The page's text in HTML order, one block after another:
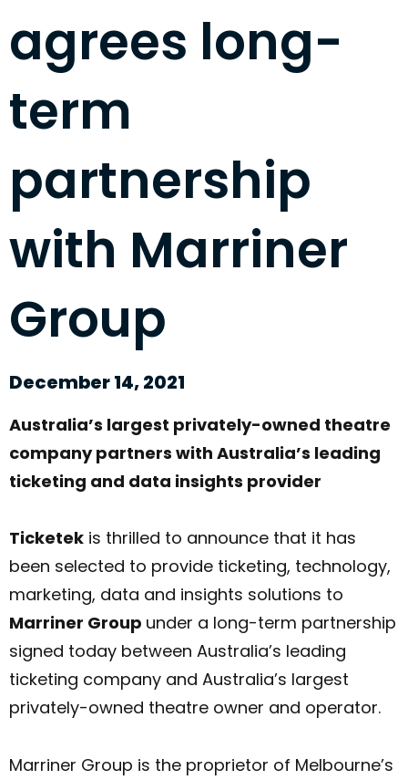
agrees long-
term
partnership
with Marriner
Group
December 14, 2021
Australia’s largest privately-owned theatre
company partners with Australia’s leading
ticketing and data insights provider
Ticketek is thrilled to announce that it has
been selected to provide ticketing, technology,
marketing, data and insights solutions to
Marriner Group under a long-term partnership
signed today between Australia’s leading
ticketing company and Australia’s largest
privately-owned theatre owner and operator.
Marriner Group is the proprietor of Melbourne’s